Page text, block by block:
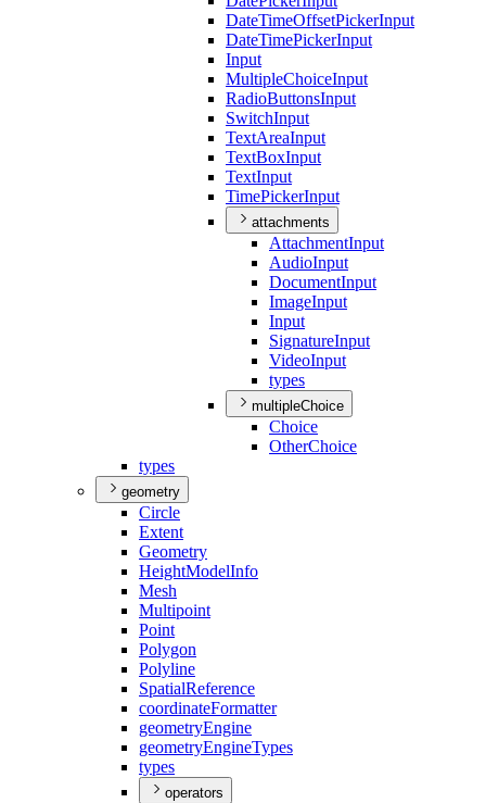
DateTimeOffsetPickerInput
DateTimePickerInput
Input
MultipleChoiceInput
RadioButtonsInput
SwitchInput
TextAreaInput
TextBoxInput
TextInput
TimePickerInput
attachments
AttachmentInput
AudioInput
DocumentInput
ImageInput
Input
SignatureInput
VideoInput
types
multipleChoice
Choice
OtherChoice
types
geometry
Circle
Extent
Geometry
HeightModelInfo
Mesh
Multipoint
Point
Polygon
Polyline
SpatialReference
coordinateFormatter
geometryEngine
geometryEngineTypes
types
operators